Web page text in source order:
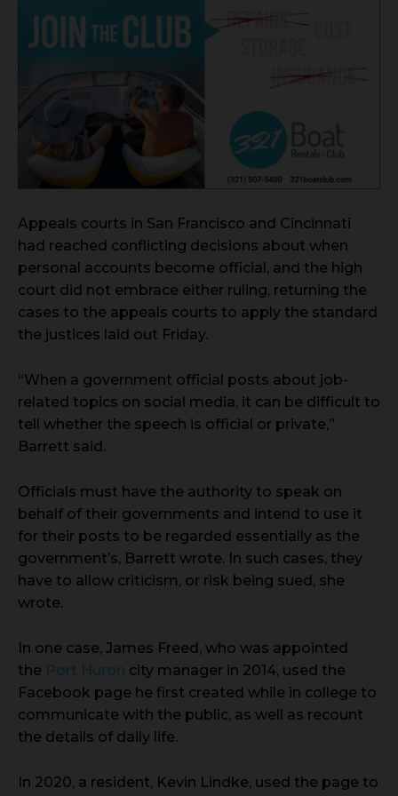
Appeals courts in San Francisco and Cincinnati
had reached conflicting decisions about when
personal accounts become official, and the high
court did not embrace either ruling, returning the
cases to the appeals courts to apply the standard
the justices laid out Friday.
“When a government official posts about job-
related topics on social media, it can be difficult to
tell whether the speech is official or private,”
Barrett said.
Officials must have the authority to speak on
behalf of their governments and intend to use it
for their posts to be regarded essentially as the
government’s, Barrett wrote. In such cases, they
have to allow criticism, or risk being sued, she
wrote.
In one case, James Freed, who was appointed
the Port Huron city manager in 2014, used the
Facebook page he first created while in college to
communicate with the public, as well as recount
the details of daily life.
In 2020, a resident, Kevin Lindke, used the page to